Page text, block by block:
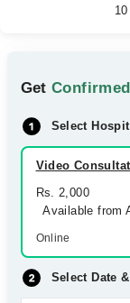
GetConfirmed
Select
Video
Rs. 2,000
Available from
Online
Select Date